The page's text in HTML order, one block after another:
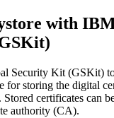
with
Security Kit (GSKit)
for storing the digital
certificates can
authority (CA).